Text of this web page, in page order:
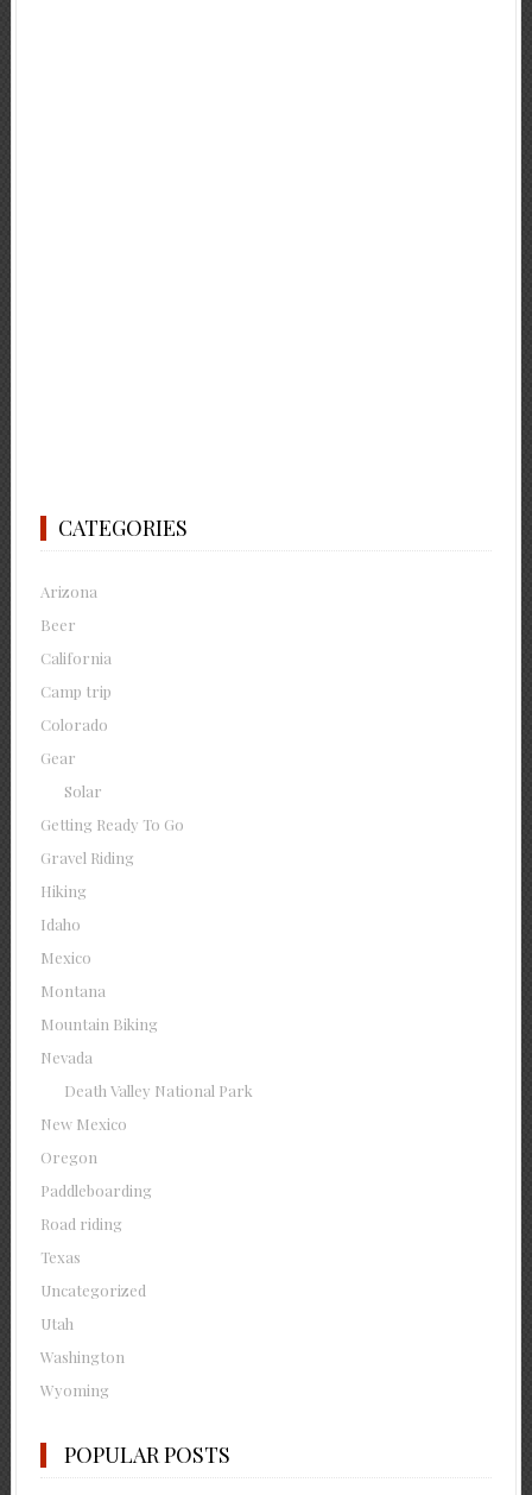
CATEGORIES
Arizona
Beer
California
Camp trip
Colorado
Gear
Solar
Getting Ready To Go
Gravel Riding
Hiking
Idaho
Mexico
Montana
Mountain Biking
Nevada
Death Valley National Park
New Mexico
Oregon
Paddleboarding
Road riding
Texas
Uncategorized
Utah
Washington
Wyoming
POPULAR POSTS